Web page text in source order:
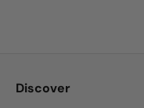
Discover